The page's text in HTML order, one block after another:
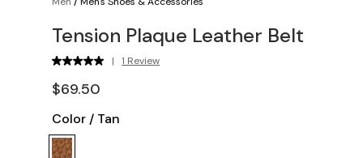
Tension Plaque Leather Belt
| 1 Review
$69.50
Color / Tan